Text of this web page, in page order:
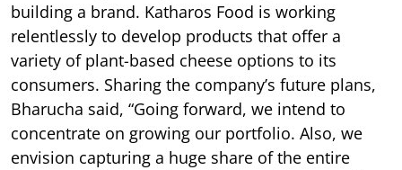
building a brand. Katharos Food is working
relentlessly to develop products that offer a
variety of plant-based cheese options to its
consumers. Sharing the company’s future plans,
Bharucha said, “Going forward, we intend to
concentrate on growing our portfolio. Also, we
envision capturing a huge share of the entire